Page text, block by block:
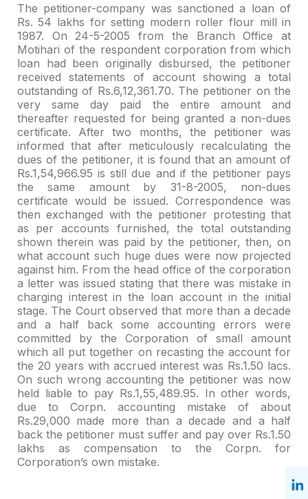
The petitioner-company was sanctioned a loan of
Rs. 54 lakhs for setting modern roller flour mill in
1987. On 24-5-2005 from the Branch Office at
Motihari of the respondent corporation from which
loan had been originally disbursed, the petitioner
received statements of account showing a total
outstanding of Rs.6,12,361.70. The petitioner on the
very same day paid the entire amount and
thereafter requested for being granted a non-dues
certificate. After two months, the petitioner was
informed that after meticulously recalculating the
dues of the petitioner, it is found that an amount of
Rs.1,54,966.95 is still due and if the petitioner pays
the same amountby 31-8-2005, non-dues
certificate would be issued. Correspondence was
then exchanged with the petitioner protesting that
as per accounts furnished, the total outstanding
shown therein was paid by the petitioner, then, on
whataccount such huge dues were now projected
against him. From the head office of the corporation
a letter was issued stating that there was mistake in
charging interest in the loan account in the initial
stage. The Court observed that more than a decade
and a half back some accounting errors were
committed by the Corporation of small amount
which all put together on recasting the account for
the 20 years with accrued interest was Rs.1.50 lacs.
On such wrong accounting the petitioner was now
held liable to pay Rs.1,55,489.95. In other words,
due to Corpn. accounting mistake of about
Rs.29,000 made more than a decade and a half
back the petitioner must suffer and pay over Rs.1.50
lakhs as compensation to the Corpn. for
Corporation’s own mistake.